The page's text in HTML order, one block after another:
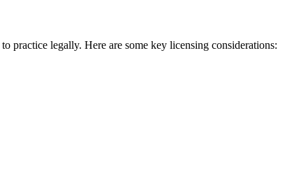
⁢to practice legally. Here are some key licensing considerations: